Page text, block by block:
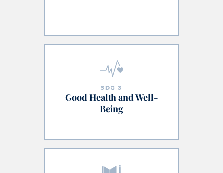
SDG 3
Good Health and Well-
Being